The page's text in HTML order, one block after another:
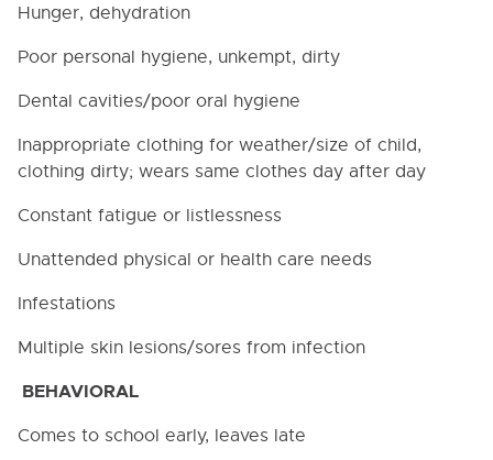
Hunger, dehydration
Poor personal hygiene, unkempt, dirty
Dental cavities/poor oral hygiene
Inappropriate clothing for weather/size of child,
clothing dirty; wears same clothes day after day
Constant fatigue or listlessness
Unattended physical or health care needs
Infestations
Multiple skin lesions/sores from infection
BEHAVIORAL
Comes to school early, leaves late